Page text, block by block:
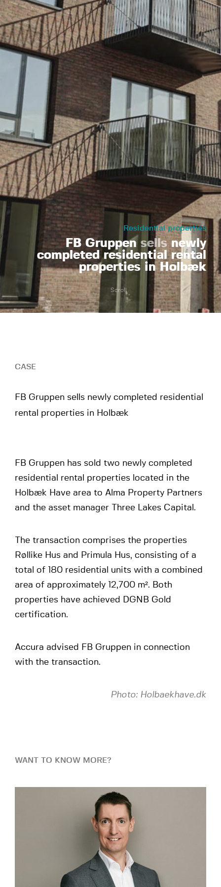
Residential properties
FB Gruppen sellsnewly
completed residential rental
properties in Holbæk
Scroll
CASE
FB Gruppen sells newly completed residential
rental properties in Holbæk
FB Gruppen has sold two newly completed
residential rental properties located in the
Holbæk Have area to Alma Property Partners
and the asset manager Three Lakes Capital.
The transaction comprises the properties
Røllike Hus and Primula Hus, consisting of a
total of 180 residential units with a combined
area of approximately 12,700 m². Both
properties have achieved DGNB Gold
certification.
Accura advised FB Gruppen in connection
with the transaction.
Photo: Holbaekhave.dk
WANT TO KNOW MORE?